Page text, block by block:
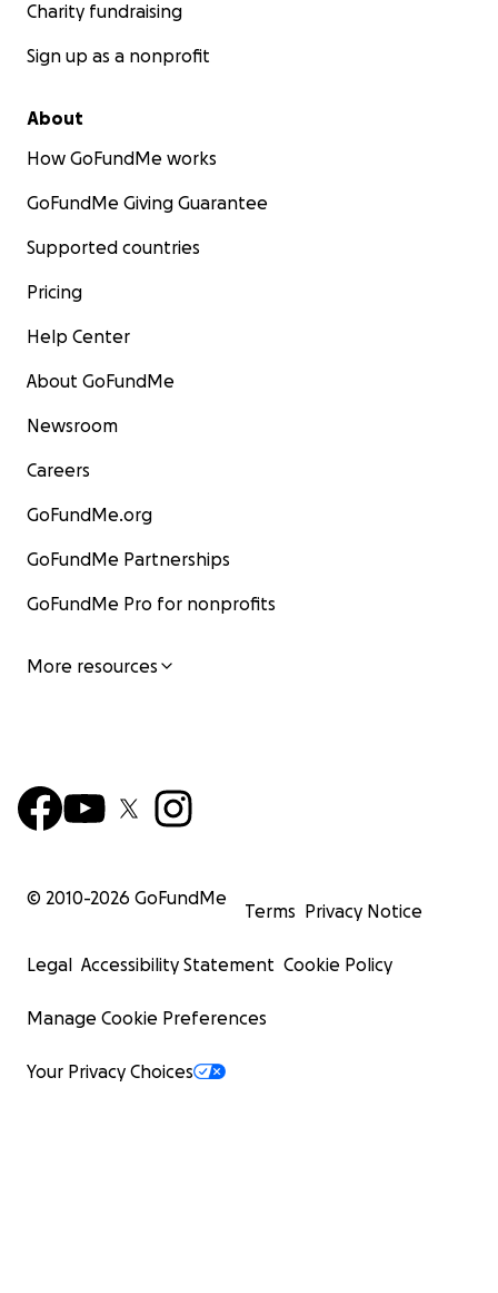
Charity fundraising
Sign up as a nonprofit
About
How GoFundMe works
GoFundMe Giving Guarantee
Supported countries
Pricing
Help Center
About GoFundMe
Newsroom
Careers
GoFundMe.org
GoFundMe Partnerships
GoFundMe Pro for nonprofits
More resources
© 2010-2026 GoFundMe
Terms Privacy Notice
Legal Accessibility Statement Cookie Policy
Manage Cookie Preferences
Your Privacy Choices